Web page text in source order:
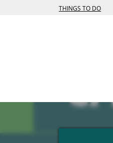
THINGS TO DO